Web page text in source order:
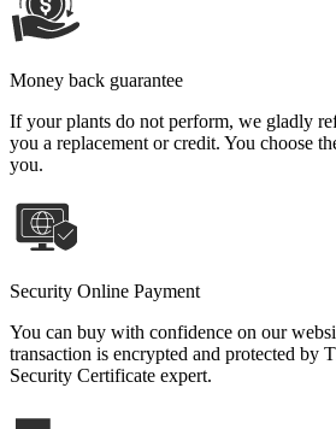
Money back guarantee
If your plants do not perform, we gladly
you a replacement or credit. You choose
you.
Security Online Payment
You can buy with confidence on our
transaction is encrypted and protected by
Security Certificate expert.